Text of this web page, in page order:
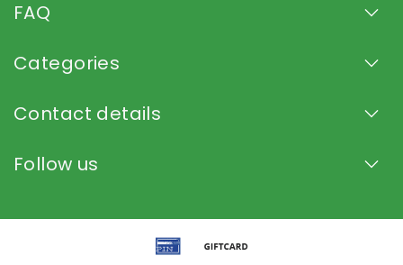
FAQ
Categories
Contact details
Follow us